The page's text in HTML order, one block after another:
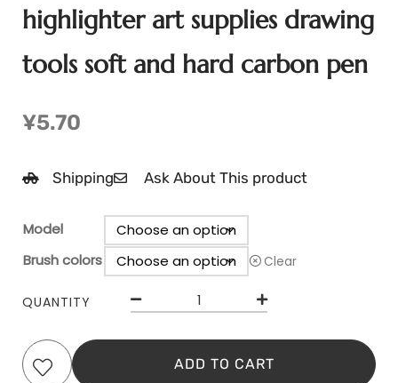
highlighter art supplies drawing
tools soft and hard carbon pen
¥5.70
Shipping Ask About This product
Model
Brush colors
Clear
QUANTITY
ADD TO CART